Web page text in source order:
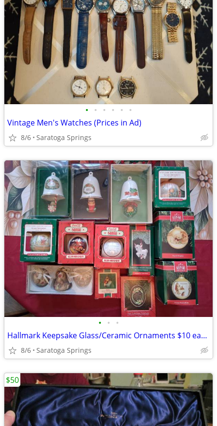
• • • • • •
Vintage Men's Watches (Prices in Ad)
8/6 Saratoga Springs
• • •
Hallmark Keepsake Glass/Ceramic Ornaments $10 each or 3 for $25
8/6 Saratoga Springs
$50